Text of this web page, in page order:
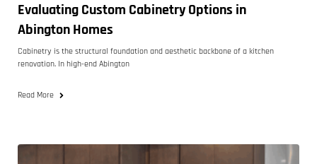
Evaluating Custom Cabinetry Options in
Abington Homes
Cabinetry is the structural foundation and aesthetic backbone of a kitchen
renovation. In high-end Abington
Read More